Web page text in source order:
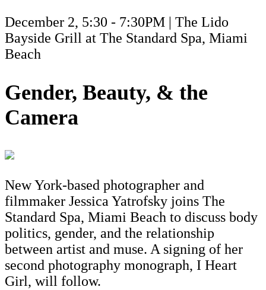
December 2, 5:30 - 7:30PM | The Lido
Bayside Grill at The Standard Spa, Miami
Beach
Gender, Beauty, & the
Camera
New York-based photographer and
filmmaker Jessica Yatrofsky joins The
Standard Spa, Miami Beach to discuss body
politics, gender, and the relationship
between artist and muse. A signing of her
second photography monograph, I Heart
Girl, will follow.